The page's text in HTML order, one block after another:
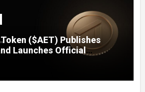
($AET) Publishes
Launches Official
Out a Compliant Route
of Asian Real